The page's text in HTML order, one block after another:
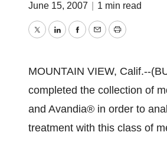
June 15, 2007 1 min read
TwitterLinkedInFacebook
EmailPrint
MOUNTAIN VIEW, Calif.--
completed the collection of
and Avandia® in order to
treatment with this class of